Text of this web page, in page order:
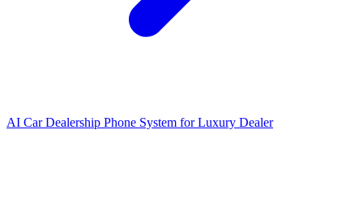
AI Car Dealership Phone System for Luxury Dealer